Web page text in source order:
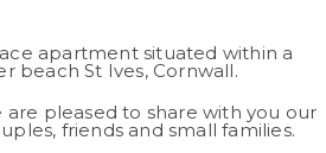
apartment situated within a
beach St Ives, Cornwall.
pleased to share with you our
friends and small families.